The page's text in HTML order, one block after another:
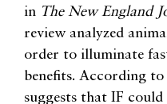
in The New England
review analyzed
order to illuminate
benefits. According
suggests that IF